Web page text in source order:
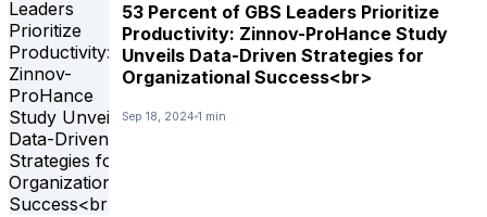
53 Percent of GBS Leaders Prioritize
Productivity: Zinnov-ProHance Study
Unveils Data-Driven Strategies for
Organizational Success<br>
Sep 18, 2024 1 min